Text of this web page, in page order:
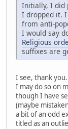
Initially, I did
I dropped it.
from anti-
I would say
Religious
suffixes are
I see, thank
I may do so on
though I have
(maybe
a bit of an odd
titled as an